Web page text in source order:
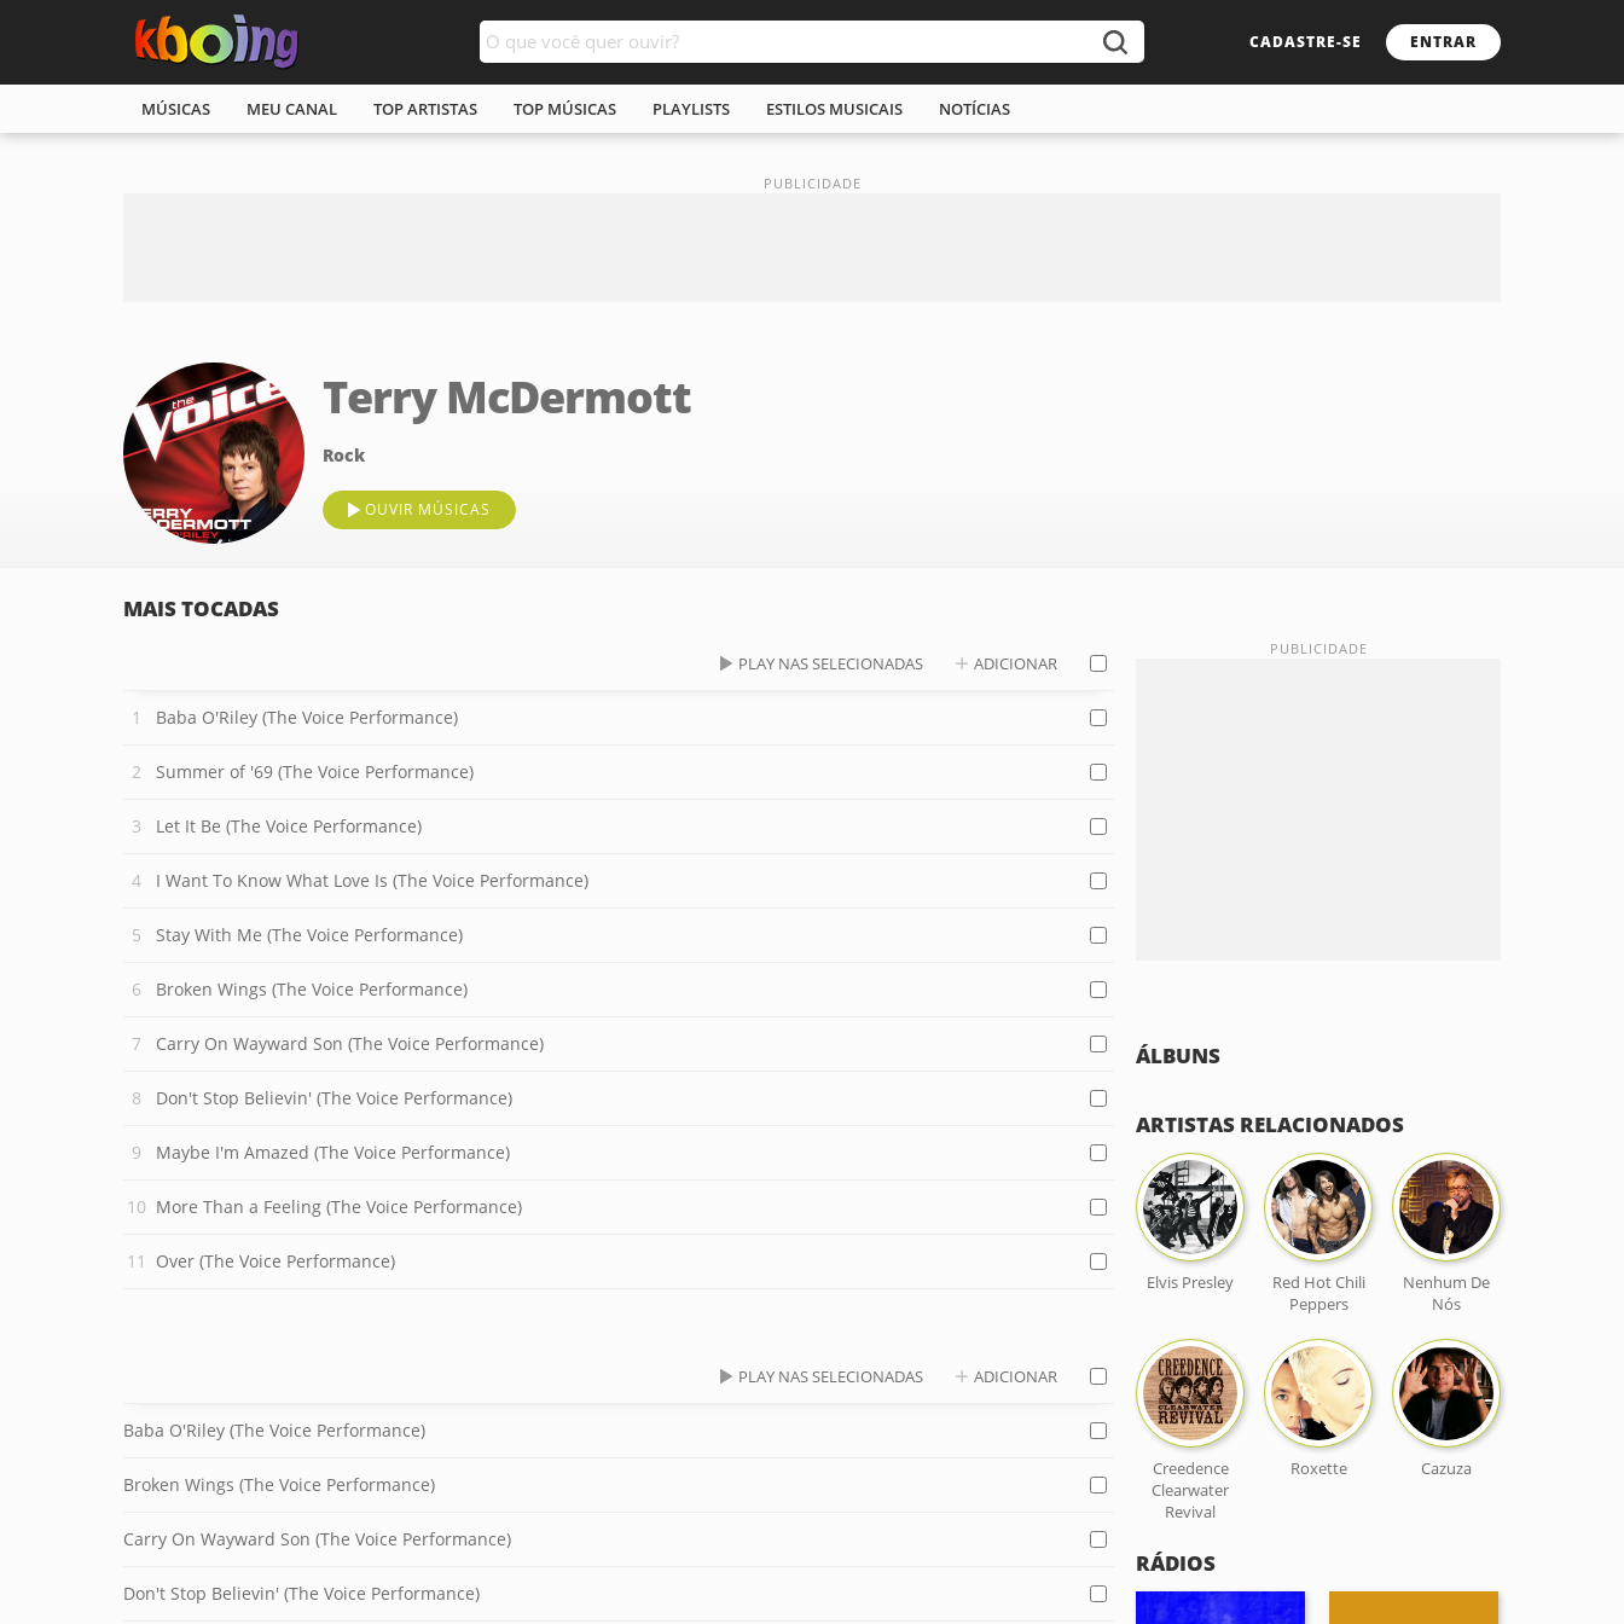
CADASTRE-SE ENTRAR
MÚSICAS MEU CANAL TOP ARTISTAS TOP MÚSICAS PLAYLISTS ESTILOS MUSICAIS NOTÍCIAS
Terry McDermott
Rock
OUVIR MÚSICAS
MAIS TOCADAS
PLAY NAS SELECIONADAS ADICIONAR
Baba O'Riley (The Voice Performance)
Summer of '69 (The Voice Performance)
Let It Be (The Voice Performance)
I Want To Know What Love Is (The Voice Performance)
Stay With Me (The Voice Performance)
Broken Wings (The Voice Performance)
Carry On Wayward Son (The Voice Performance)
Don't Stop Believin' (The Voice Performance)
Maybe I'm Amazed (The Voice Performance)
More Than a Feeling (The Voice Performance)
Over (The Voice Performance)
PLAY NAS SELECIONADAS ADICIONAR
Baba O'Riley (The Voice Performance)
Broken Wings (The Voice Performance)
Carry On Wayward Son (The Voice Performance)
Don't Stop Believin' (The Voice Performance)
ÁLBUNS
ARTISTAS RELACIONADOS
Elvis Presley
Red Hot Chili
Peppers
Nenhum De
Nós
Creedence
Clearwater
Revival
Roxette Cazuza
RÁDIOS